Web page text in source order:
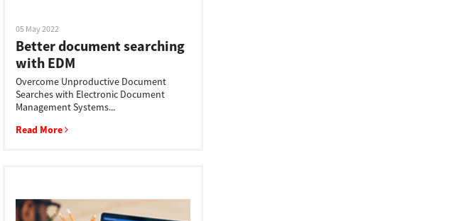
05 May 2022
Better document searching
with EDM
Overcome Unproductive Document
Searches with Electronic Document
Management Systems...
Read More